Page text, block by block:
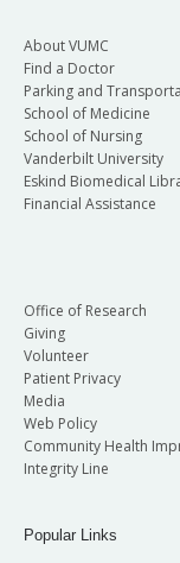
About VUMC
Find a Doctor
Parking and
School of Medicine
School of Nursing
Vanderbilt University
Eskind Biomedical
Financial Assistance
Office of Research
Giving
Volunteer
Patient Privacy
Media
Web Policy
Community Health
Integrity Line
Popular Links